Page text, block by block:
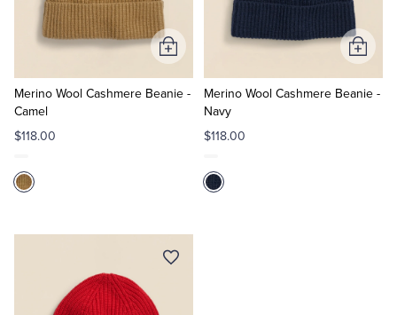
Tuxedo Shop
Merino Wool Cashmere Beanie -
Camel
$118.00
Add
to
Cart
Merino Wool Cashmere Beanie -
Navy
$118.00
Add
to
Cart